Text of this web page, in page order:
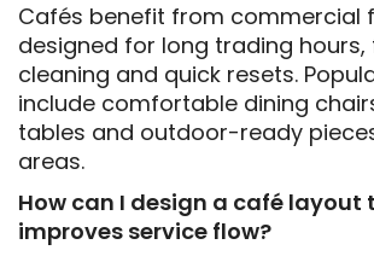
Cafés benefit from commercial
designed for long trading hours,
cleaning and quick resets.
include comfortable dining
tables and outdoor-ready
areas.
How can I design a café layout
improves service flow?